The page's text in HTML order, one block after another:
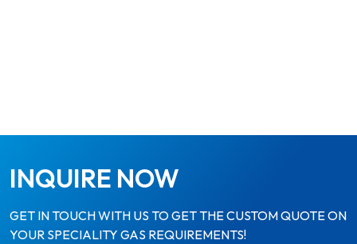
INQUIRE NOW
GET IN TOUCH WITH US TO GET THE CUSTOM QUOTE ON
YOUR SPECIALITY GAS REQUIREMENTS!